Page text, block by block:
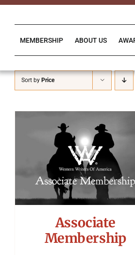
Skip
MEMBERSHIP ABOUT US
Sort by Price
Associate
Membership